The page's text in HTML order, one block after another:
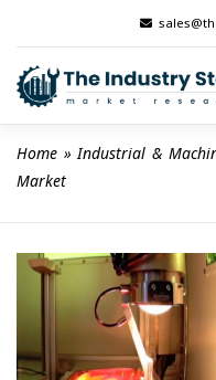
content
Home » Industrial &
Market